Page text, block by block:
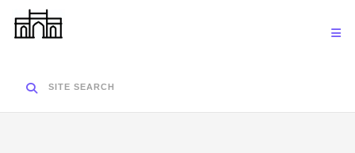
SITE SEARCH